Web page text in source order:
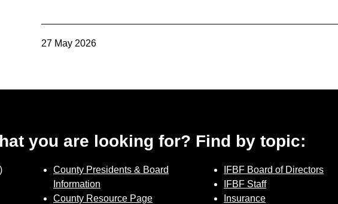
27 May 2026
you are looking for? Find by topic:
County Presidents & Board
Information
County Resource Page
IFBF Board of Directors
IFBF Staff
Insurance